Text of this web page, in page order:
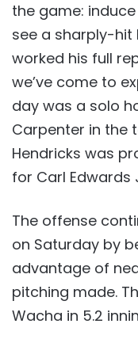
the game:
see a sharply-hit
worked his full
we’ve come to
day was a solo
Carpenter in the
Hendricks was
for Carl Edwards
The offense
on Saturday by
advantage of
pitching made.
Wacha in 5.2